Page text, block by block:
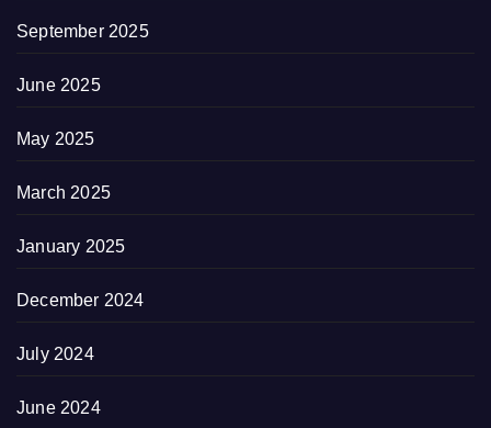
September 2025
June 2025
May 2025
March 2025
January 2025
December 2024
July 2024
June 2024